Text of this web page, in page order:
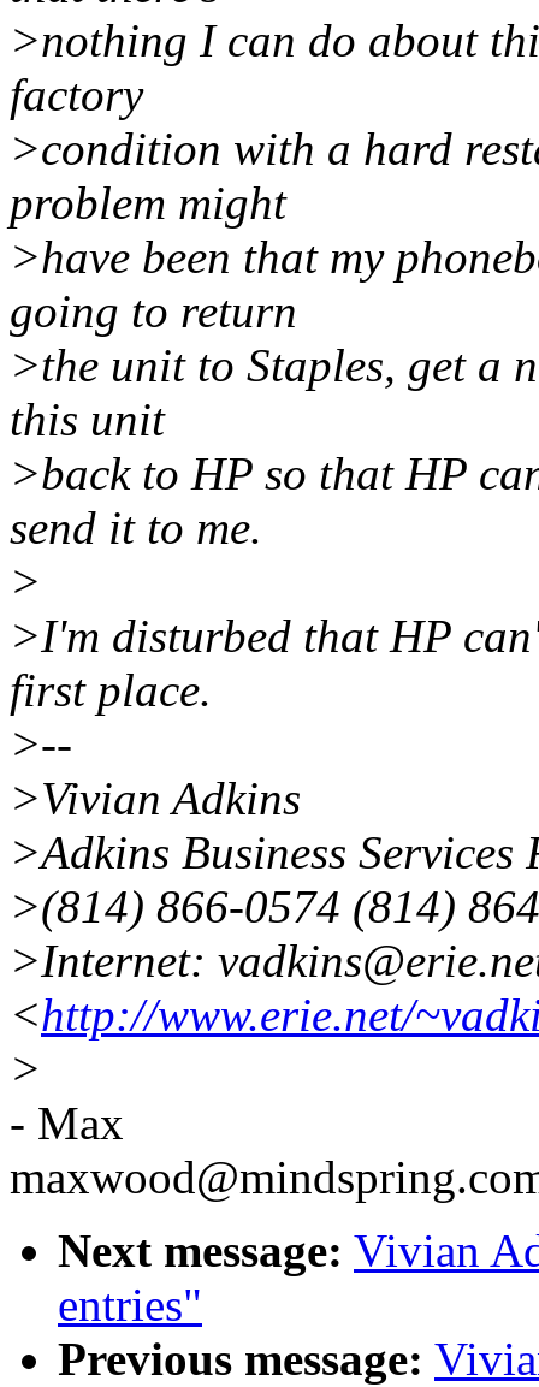
>nothing I can do about
factory
>condition with a hard
problem might
>have been that my
going to return
>the unit to Staples, get a
this unit
>back to HP so that HP
send it to me.
>
>I'm disturbed that HP
first place.
>--
>Vivian Adkins
>Adkins Business
>(814) 866-0574 (814)
>Internet:
<http://www.erie.net/
>
- Max
Next message: Vivian
entries"
Previous message: